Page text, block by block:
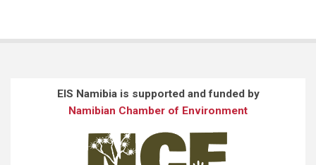
EIS Namibia is supported and funded by
Namibian Chamber of Environment